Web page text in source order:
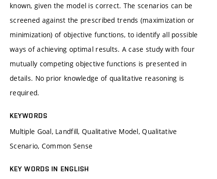
known, given the model is correct. The scenarios can be
screened against the prescribed trends (maximization or
minimization) of objective functions, to identify all possible
ways of achieving optimal results. A case study with four
mutually competing objective functions is presented in
details. No prior knowledge of qualitative reasoning is
required.
KEYWORDS
Multiple Goal, Landfill, Qualitative Model, Qualitative
Scenario, Common Sense
KEY WORDS IN ENGLISH